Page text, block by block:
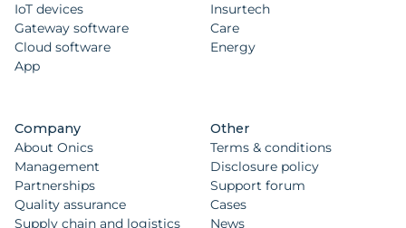
IoT devices
Gateway software
Cloud software
App
Insurtech
Care
Energy
Company
About Onics
Management
Partnerships
Quality assurance
Supply chain and logistics
Other
Terms & conditions
Disclosure policy
Support forum
Cases
News